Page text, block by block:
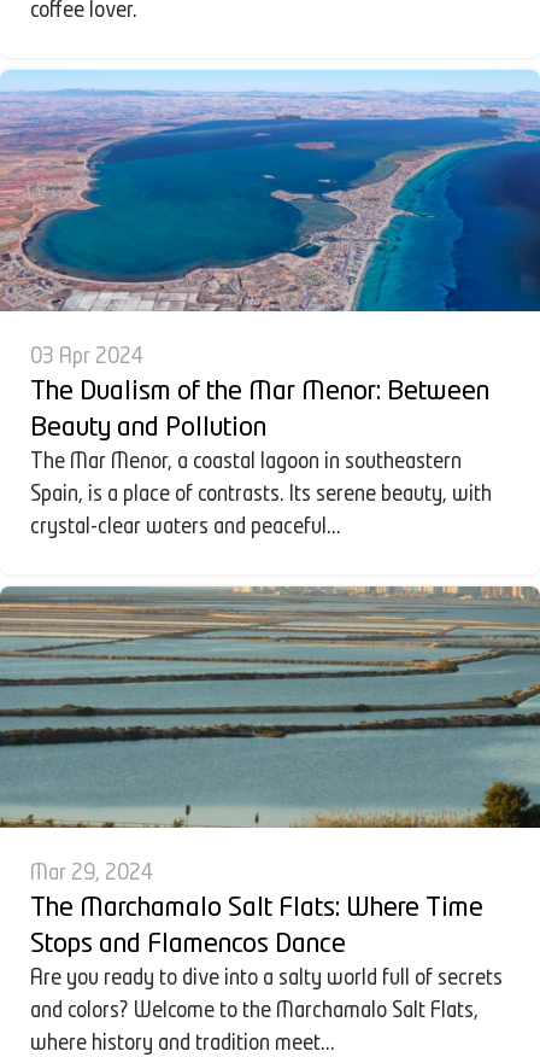
coffee lover.
03 Apr 2024
The Dualism of the Mar Menor: Between
Beauty and Pollution
The Mar Menor, a coastal lagoon in southeastern
Spain, is a place of contrasts. Its serene beauty, with
crystal-clear waters and peaceful...
Mar 29, 2024
The Marchamalo Salt Flats: Where Time
Stops and Flamencos Dance
Are you ready to dive into a salty world full of secrets
and colors? Welcome to the Marchamalo Salt Flats,
where history and tradition meet...